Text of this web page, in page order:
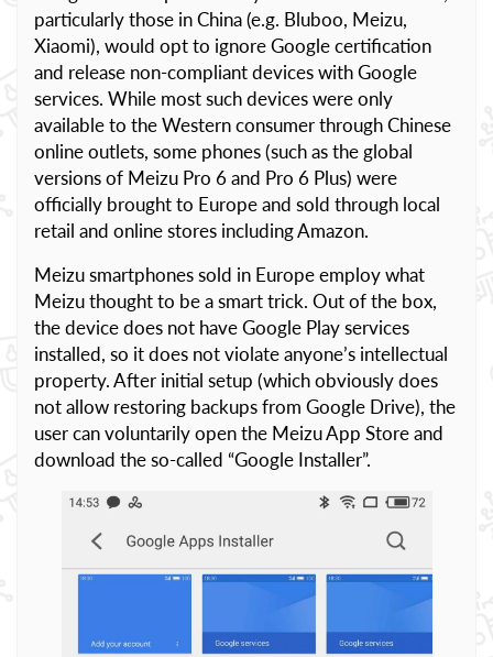
particularly those in China (e.g. Bluboo, Meizu,
Xiaomi), would opt to ignore Google certification
and release non-compliant devices with Google
services. While most such devices were only
available to the Western consumer through Chinese
online outlets, some phones (such as the global
versions of Meizu Pro 6 and Pro 6 Plus) were
officially brought to Europe and sold through local
retail and online stores including Amazon.
Meizu smartphones sold in Europe employ what
Meizu thought to be a smart trick. Out of the box,
the device does not have Google Play services
installed, so it does not violate anyone’s intellectual
property. After initial setup (which obviously does
not allow restoring backups from Google Drive), the
user can voluntarily open the Meizu App Store and
download the so-called “Google Installer”.